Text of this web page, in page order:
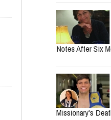
Notes After Six
Missionary's